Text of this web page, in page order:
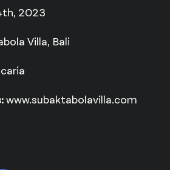
2023
Villa, Bali
www.subaktabolavilla.com